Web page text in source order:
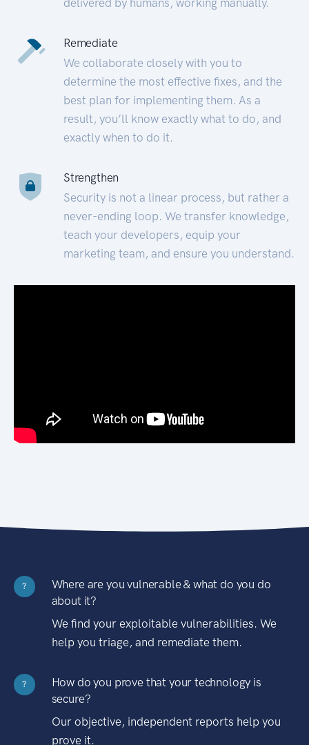
Remediate
We collaborate closely with you to
determine the most effective fixes, and the
best plan for implementing them. As a
result, you’ll know exactly what to do, and
exactly when to do it.
Strengthen
Security is not a linear process, but rather a
never-ending loop. We transfer knowledge,
teach your developers, equip your
marketing team, and ensure you understand.
?
Where are you vulnerable & what do you do
about it?
We find your exploitable vulnerabilities. We
help you triage, and remediate them.
?
How do you prove that your technology is
secure?
Our objective, independent reports help you
prove it.